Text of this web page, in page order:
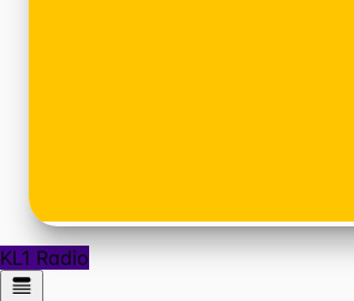
KL1 Radio